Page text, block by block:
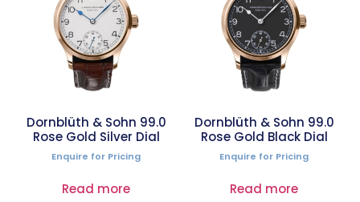
Dornblüth & Sohn 99.0
Rose Gold Silver Dial
Enquire for Pricing
Read more
Dornblüth & Sohn 99.0
Rose Gold Black Dial
Enquire for Pricing
Read more